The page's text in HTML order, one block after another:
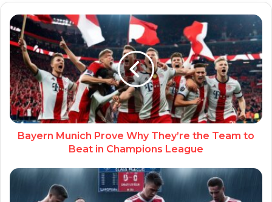
Bayern Munich Prove Why They’re the Team to
Beat in Champions League